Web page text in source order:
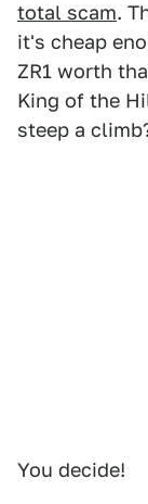
total scam.
it's cheap
ZR1 worth
King of the
steep a
You decide!